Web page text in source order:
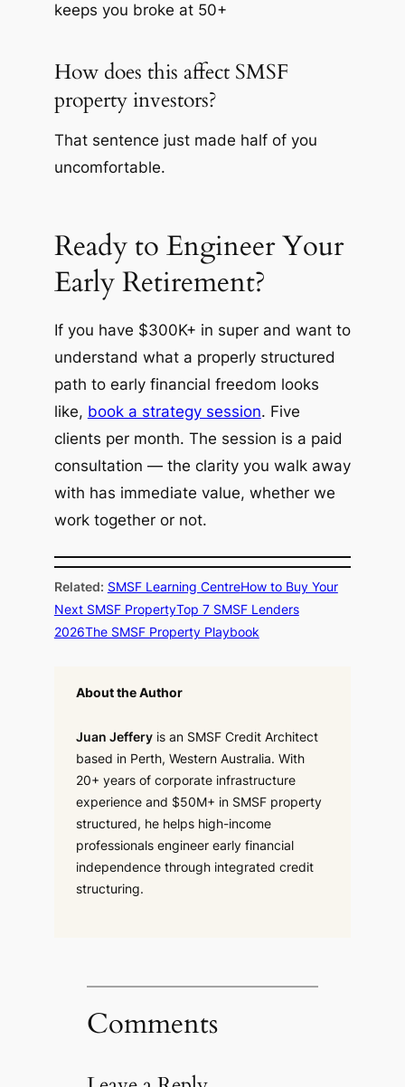
keeps you broke at 50+
How does this affect SMSF
property investors?
That sentence just made half of you
uncomfortable.
Ready to Engineer Your
Early Retirement?
If you have $300K+ in super and want to
understand what a properly structured
path to early financial freedom looks
like, book a strategy session. Five
clients per month. The session is a paid
consultation — the clarity you walk away
with has immediate value, whether we
work together or not.
Related: SMSF Learning CentreHow to Buy Your
Next SMSF PropertyTop 7 SMSF Lenders
2026The SMSF Property Playbook
About the Author
Juan Jefferyis an SMSF Credit Architect
based in Perth, Western Australia. With
20+ years of corporate infrastructure
experience and $50M+ in SMSF property
structured, he helps high-income
professionals engineer early financial
independence through integrated credit
structuring.
Comments